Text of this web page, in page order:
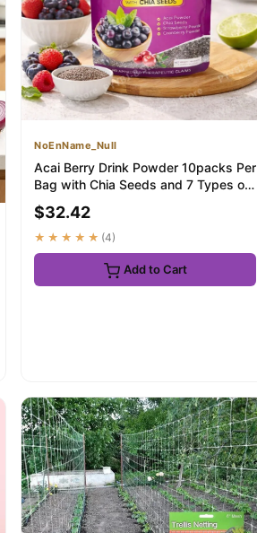
NoEnName_Null
Acai Berry Drink Powder 10packs Per
Bag with Chia Seeds and 7 Types of
Berry ...
$32.42
★★★★★ (4)
Add to Cart